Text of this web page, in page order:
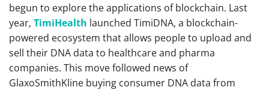
begun to explore the applications of blockchain. Last
year, TimiHealth launched TimiDNA, a blockchain-
powered ecosystem that allows people to upload and
sell their DNA data to healthcare and pharma
companies. This move followed news of
GlaxoSmithKline buying consumer DNA data from